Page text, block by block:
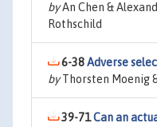
byAn Chen &
Rothschild
6-38Adverse
byThorsten Moenig
39-71Can an